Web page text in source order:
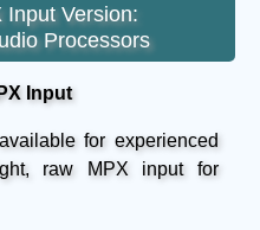
Input Version:
Processors
Input
for experienced
raw MPX input for